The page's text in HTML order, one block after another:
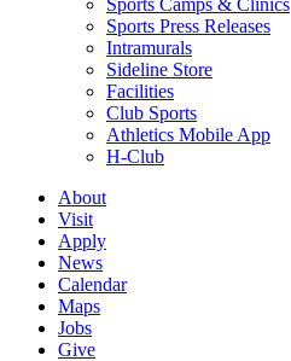
Sports Press Releases
Intramurals
Sideline Store
Facilities
Club Sports
Athletics Mobile App
H-Club
About
Visit
Apply
News
Calendar
Maps
Jobs
Give